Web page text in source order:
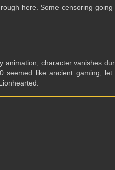
here. Some censoring
character vanishes
seemed like ancient gaming,